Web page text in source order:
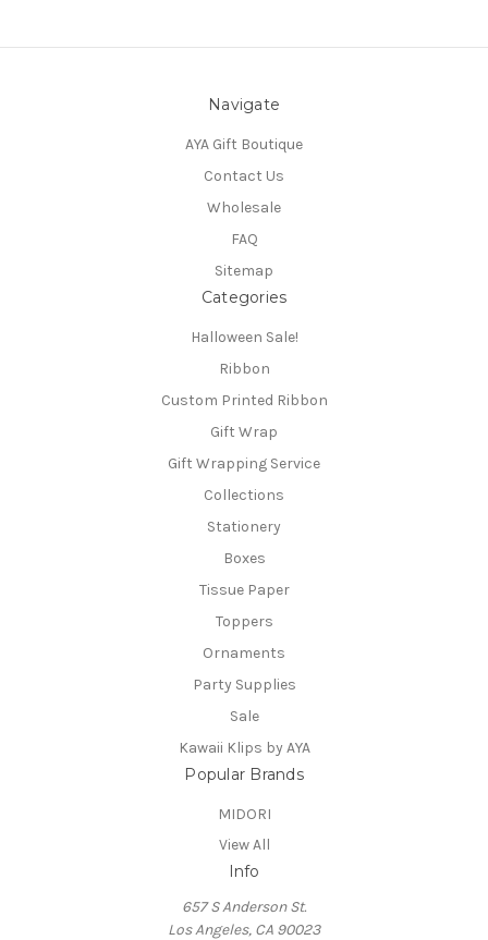
Navigate
AYA Gift Boutique
Contact Us
Wholesale
FAQ
Sitemap
Categories
Halloween Sale!
Ribbon
Custom Printed Ribbon
Gift Wrap
Gift Wrapping Service
Collections
Stationery
Boxes
Tissue Paper
Toppers
Ornaments
Party Supplies
Sale
Kawaii Klips by AYA
Popular Brands
MIDORI
View All
Info
657 S Anderson St.
Los Angeles, CA 90023